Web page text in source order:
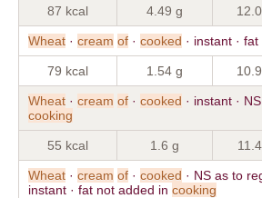
87 kcal 4.49 g
Wheat · cream of · cooked · instant ·
79 kcal 1.54 g
Wheat · cream of · cooked · instant ·
cooking
55 kcal 1.6 g
Wheat · cream of · cooked · NS as to
instant · fat not added in cooking